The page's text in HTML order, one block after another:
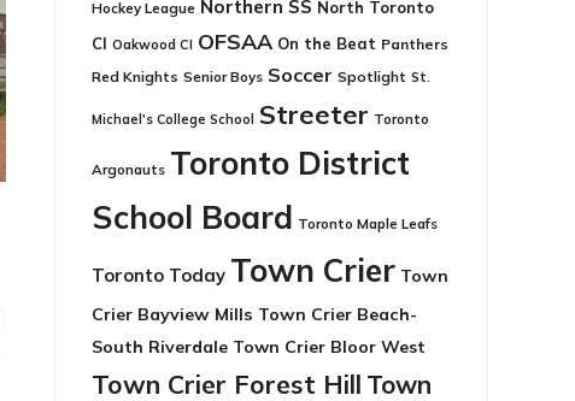
Hockey League Northern SS North Toronto
CI Oakwood CI OFSAA On the Beat Panthers
Red Knights Senior Boys Soccer Spotlight St.
Michael's College School Streeter Toronto
Argonauts Toronto District
School Board Toronto Maple Leafs
Toronto Today Town Crier Town
Crier Bayview Mills Town Crier Beach-
South Riverdale Town Crier Bloor West
Town Crier Forest Hill Town